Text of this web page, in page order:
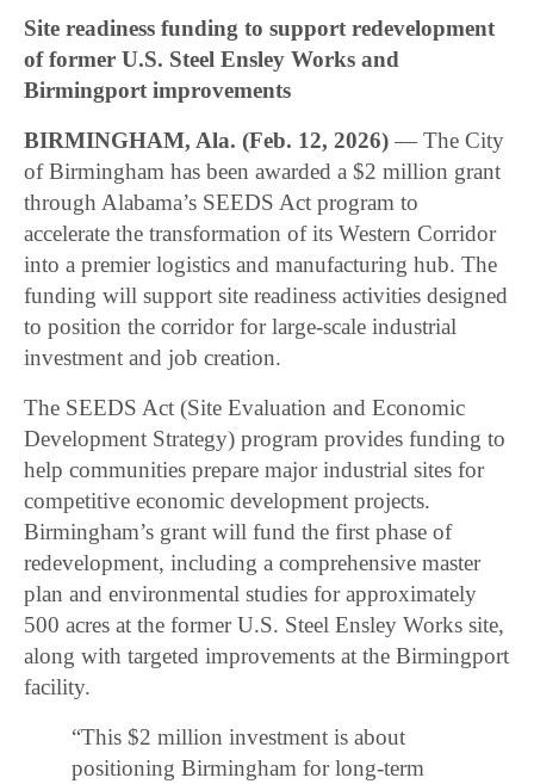
Site readiness funding to support redevelopment
of former U.S. Steel Ensley Works and
Birmingport improvements
BIRMINGHAM, Ala. (Feb. 12, 2026) — The City
of Birmingham has been awarded a $2 million grant
through Alabama’s SEEDS Act program to
accelerate the transformation of its Western Corridor
into a premier logistics and manufacturing hub. The
funding will support site readiness activities designed
to position the corridor for large-scale industrial
investment and job creation.
The SEEDS Act (Site Evaluation and Economic
Development Strategy) program provides funding to
help communities prepare major industrial sites for
competitive economic development projects.
Birmingham’s grant will fund the first phase of
redevelopment, including a comprehensive master
plan and environmental studies for approximately
500 acres at the former U.S. Steel Ensley Works site,
along with targeted improvements at the Birmingport
facility.
“This $2 million investment is about
positioning Birmingham for long-term